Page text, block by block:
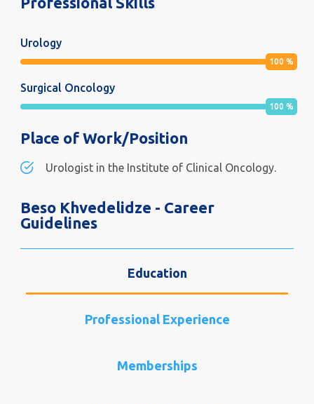
Urology
100 %
Surgical Oncology
100 %
Place of Work/Position
Urologist in the Institute of Clinical Oncology.
Beso Khvedelidze - Career
Guidelines
Education
Professional Experience
Memberships